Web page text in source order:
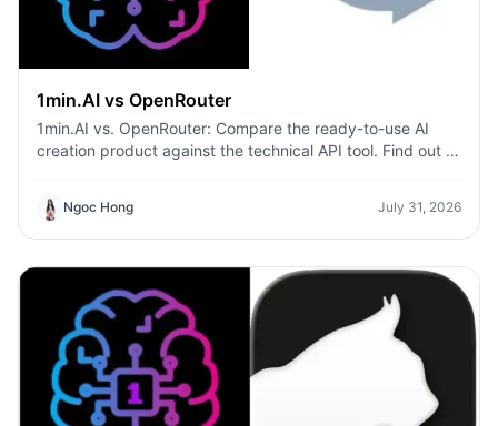
1min.AI vs OpenRouter
1min.AI vs. OpenRouter: Compare the ready-to-use AI
creation product against the technical API tool. Find out if
infrastructure hub.
Ngoc Hong July 31, 2026